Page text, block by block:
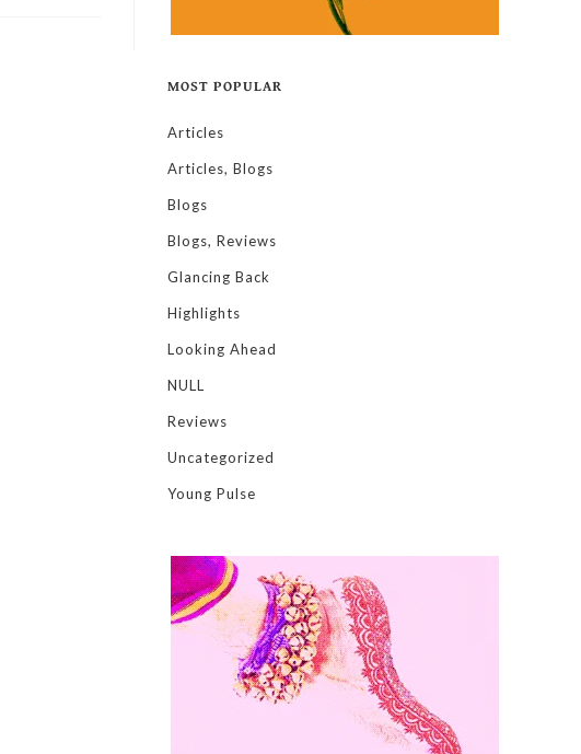
MOST POPULAR
Articles
Articles, Blogs
Blogs
Blogs, Reviews
Glancing Back
Highlights
Looking Ahead
NULL
Reviews
Uncategorized
Young Pulse